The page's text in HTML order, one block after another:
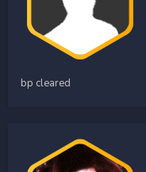
bp cleared